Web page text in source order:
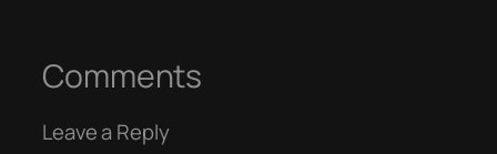
Comments
Leave a Reply